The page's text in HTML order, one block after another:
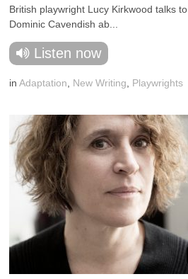
British playwright Lucy Kirkwood talks to
Dominic Cavendish ab...
Listen now
inAdaptation New Writing Playwrights